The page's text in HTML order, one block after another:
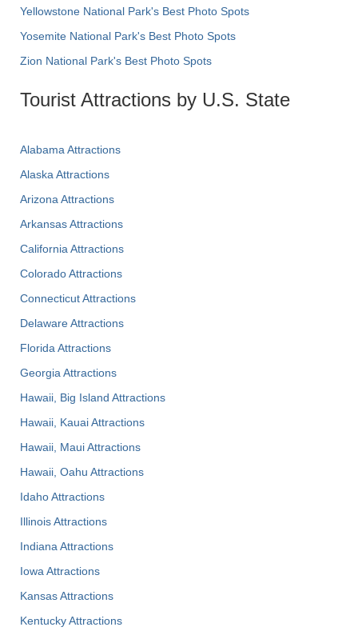
Yellowstone National Park's Best Photo Spots
Yosemite National Park's Best Photo Spots
Zion National Park's Best Photo Spots
Tourist Attractions by U.S. State
Alabama Attractions
Alaska Attractions
Arizona Attractions
Arkansas Attractions
California Attractions
Colorado Attractions
Connecticut Attractions
Delaware Attractions
Florida Attractions
Georgia Attractions
Hawaii, Big Island Attractions
Hawaii, Kauai Attractions
Hawaii, Maui Attractions
Hawaii, Oahu Attractions
Idaho Attractions
Illinois Attractions
Indiana Attractions
Iowa Attractions
Kansas Attractions
Kentucky Attractions